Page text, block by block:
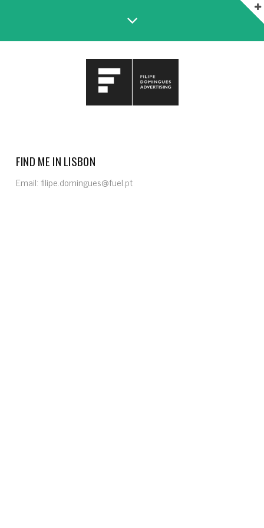
FIND ME IN LISBON
Email: filipe.domingues@fuel.pt